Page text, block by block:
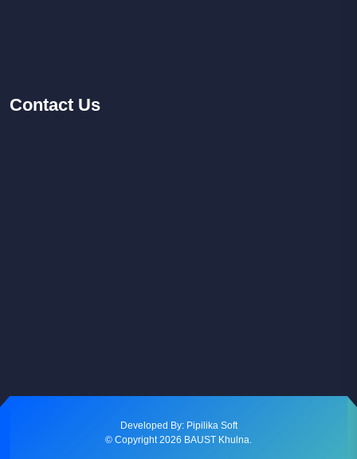
Contact Us
© Copyright 2026 BAUST Khulna.
Developed By: Pipilika Soft